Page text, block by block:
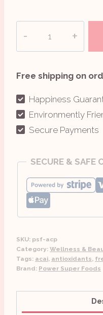
The
quantity
Free shipping on
Happiness
Environmently
Secure Payments
SECURE & SAFE
SKU: psf-acp
Category: Wellness &
Tags: acai antioxidants
Brand: Power Super Foods